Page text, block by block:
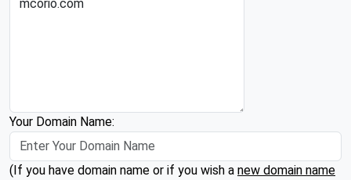
Your Domain Name:
(If you have domain name or if you wish a new domain name